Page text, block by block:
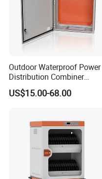
Recommand Product
Outdoor Waterproof Power
Distribution Combiner
Junction Switch Wiring
MCB Enclosure Explosion
US$15.00-68.00